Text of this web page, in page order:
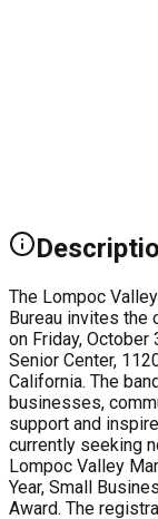
The Lompoc
Bureau invites the
on Friday, October
Senior Center,
California. The
businesses,
support and
currently seeking
Lompoc Valley
Year, Small
Award. The